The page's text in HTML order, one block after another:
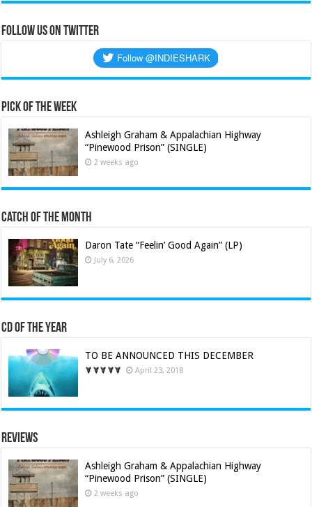
Follow us on Twitter
Pick of the Week
Ashleigh Graham & Appalachian Highway
“Pinewood Prison” (SINGLE)
2 weeks ago
Catch of the Month
Daron Tate “Feelin’ Good Again” (LP)
July 6, 2026
CD of the Year
TO BE ANNOUNCED THIS DECEMBER
April 23, 2018
Reviews
Ashleigh Graham & Appalachian Highway
“Pinewood Prison” (SINGLE)
2 weeks ago